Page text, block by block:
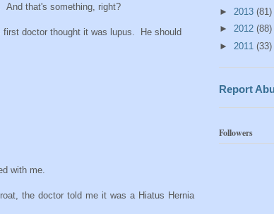
. And that's something, right?
doctor thought it was lupus. He should
with me.
the doctor told me it was a Hiatus Hernia
► 2013 (81)
► 2012 (88)
► 2011 (33)
Report
Followers